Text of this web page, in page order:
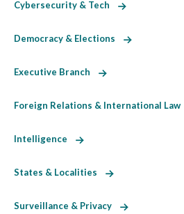
Cybersecurity & Tech
Democracy & Elections
Executive Branch
Foreign Relations & International Law
Intelligence
States & Localities
Surveillance & Privacy